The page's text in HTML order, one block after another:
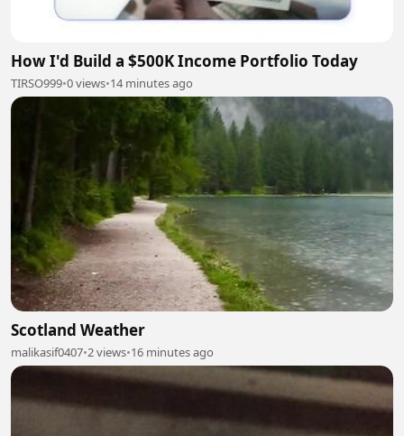
How I'd Build a $500K Income Portfolio Today
TIRSO999•0 views•14 minutes ago
Scotland Weather
malikasif0407•2 views•16 minutes ago